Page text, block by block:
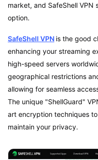
market, and SafeShell
option.
SafeShell VPN is the good
enhancing your streaming
high-speed servers
geographical restrictions
allowing for seamless
The unique "ShellGuard"
art encryption techniques
maintain your privacy.